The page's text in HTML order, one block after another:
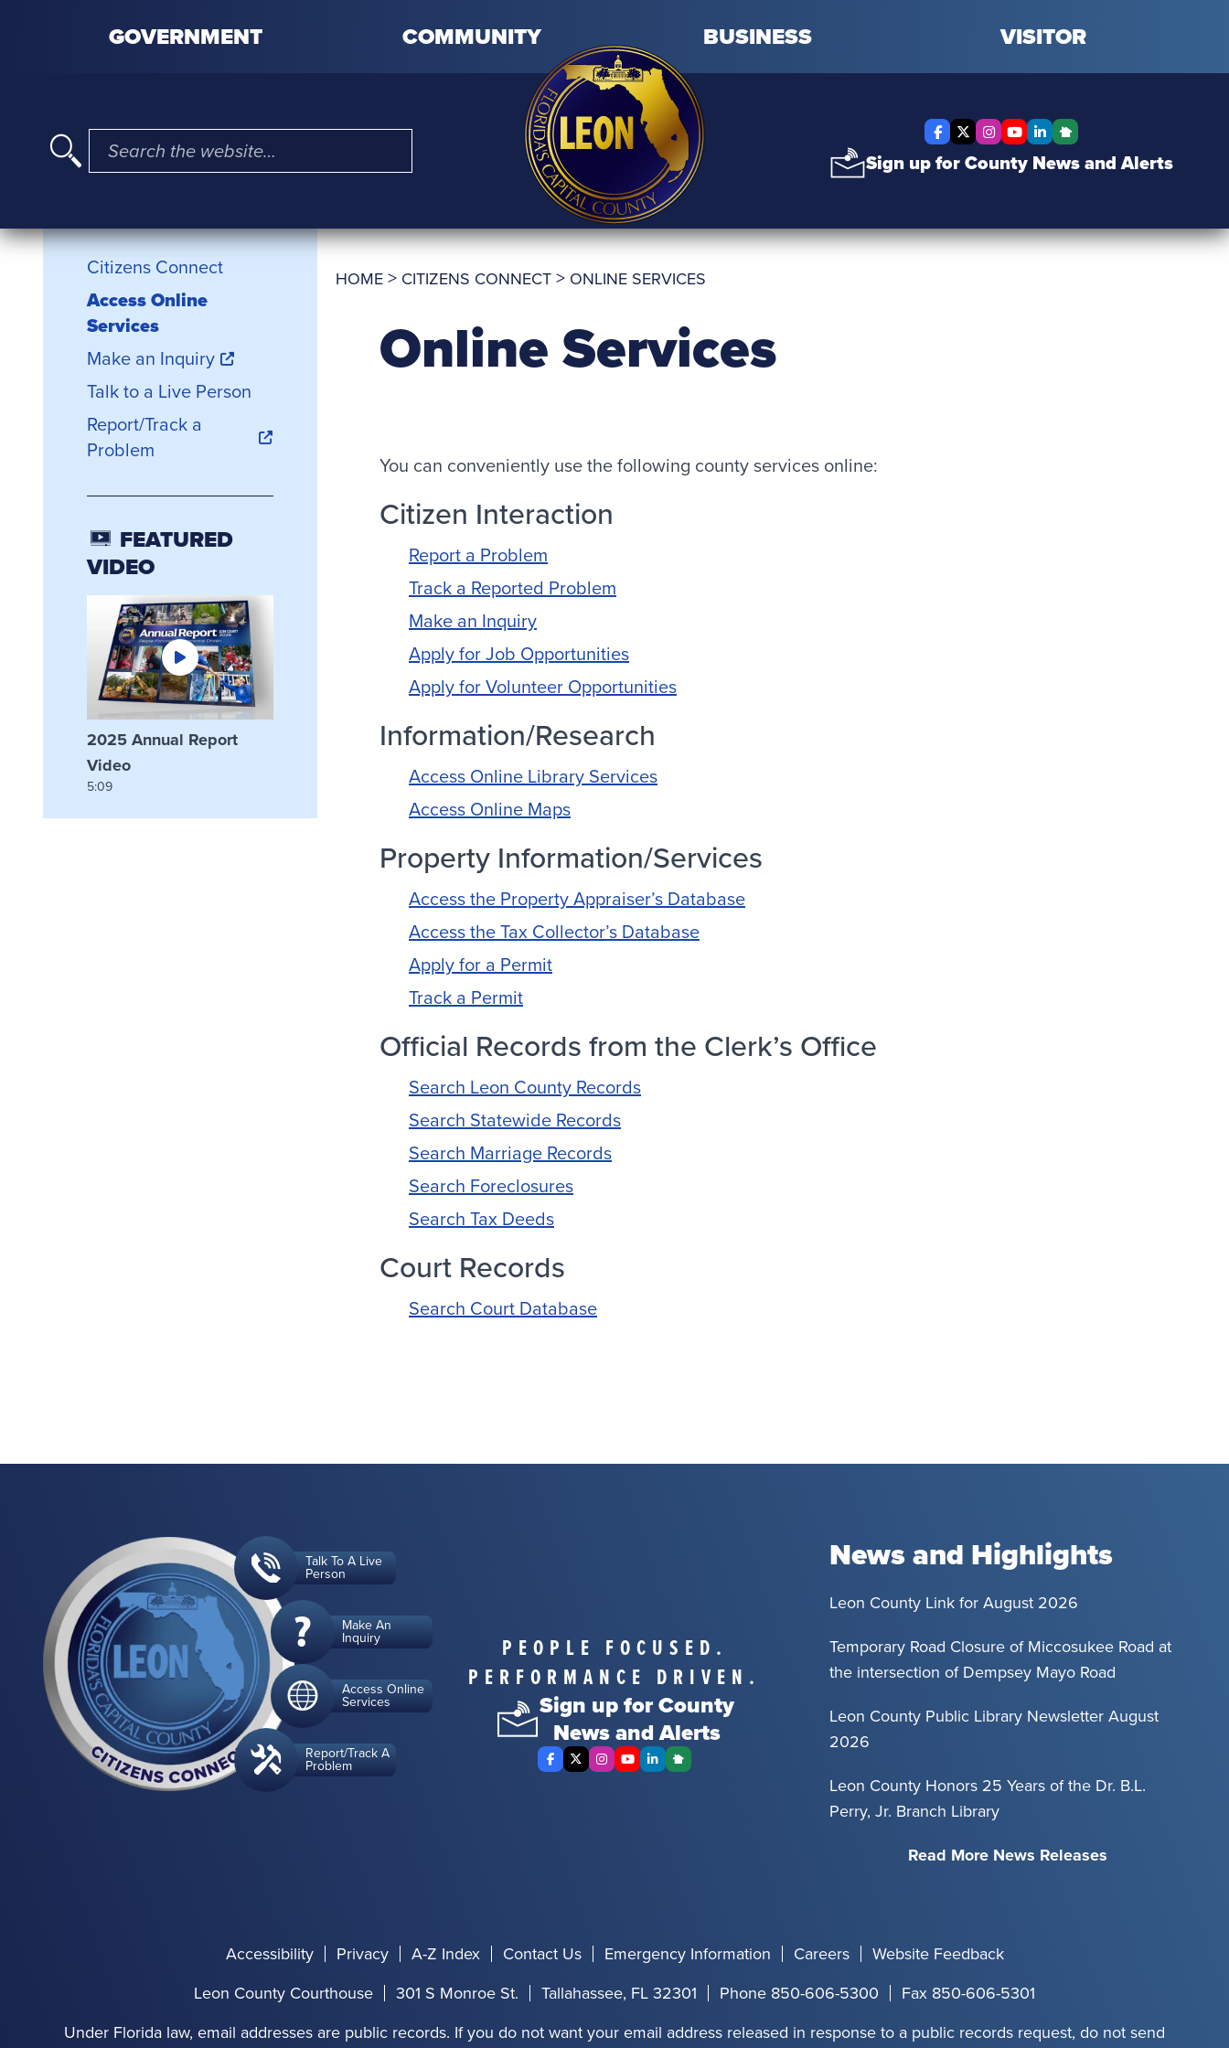
GOVERNMENT COMMUNITY BUSINESS VISITOR
I'm searching for …
Facebook
X Twitter
Instagram
YouTube
LinkedInNextdoor
Sign up for County News and Alerts
HOME> CITIZENS CONNECT> ONLINE SERVICES
Online Services
You can conveniently use the following county services online:
Citizen Interaction
Report a Problem
Track a Reported Problem
Make an Inquiry
Apply for Job Opportunities
Apply for Volunteer Opportunities
Information/Research
Access Online Library Services
Access Online Maps
Property Information/Services
Access the Property Appraiser’s Database
Access the Tax Collector’s Database
Apply for a Permit
Track a Permit
Official Records from the Clerk’s Office
Search Leon County Records
Search Statewide Records
Search Marriage Records
Search Foreclosures
Search Tax Deeds
Court Records
Search Court Database
Citizens Connect
Citizens Connect
Access Online
Services
Make an Inquiry
Talk to a Live Person
Report/Track a
Problem
FEATURED
VIDEO
2025 Annual Report
Video
5:09
PEOPLE FOCUSED.
PERFORMANCE DRIVEN.
Facebook
X Twitter
Instagram
YouTube
LinkedInNextdoor
Sign up for County
News and Alerts
Talk To A Live
Person
Make An
Inquiry
Access Online
Services
Report/Track A
Problem
News and Highlights
Leon County Link for August 2026
Temporary Road Closure of Miccosukee Road at
the intersection of Dempsey Mayo Road
Leon County Public Library Newsletter August
2026
Leon County Honors 25 Years of the Dr. B.L.
Perry, Jr. Branch Library
Read More News Releases
Accessibility Privacy A-Z Index Contact Us Emergency Information Careers
Website Feedback
Leon County Courthouse
301 S Monroe St. Tallahassee, FL 32301 Phone 850-606-5300
Fax 850-606-5301
Under Florida law, email addresses are public records. If you do not want your email address released in response to a public records request, do not send